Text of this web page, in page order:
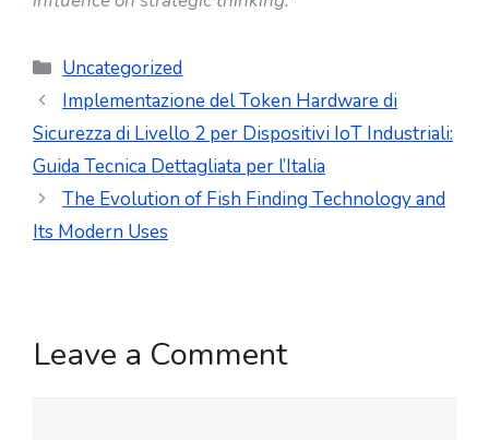
Uncategorized
Implementazione del Token Hardware di
Sicurezza di Livello 2 per Dispositivi IoT Industriali:
Guida Tecnica Dettagliata per l’Italia
The Evolution of Fish Finding Technology and
Its Modern Uses
Leave a Comment